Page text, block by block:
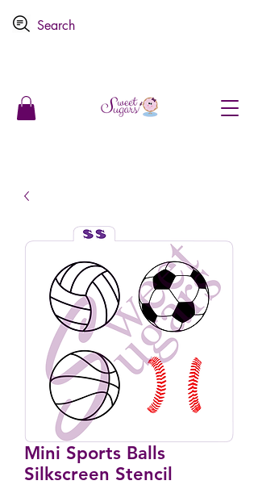
Mini Sports Balls
Silkscreen Stencil